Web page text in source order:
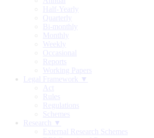
Half-Yearly
Quarterly
Bi-monthly
Monthly
Weekly
Occasional
Reports
Working Papers
Legal Framework ▼
Act
Rules
Regulations
Schemes
Research ▼
External Research Schemes